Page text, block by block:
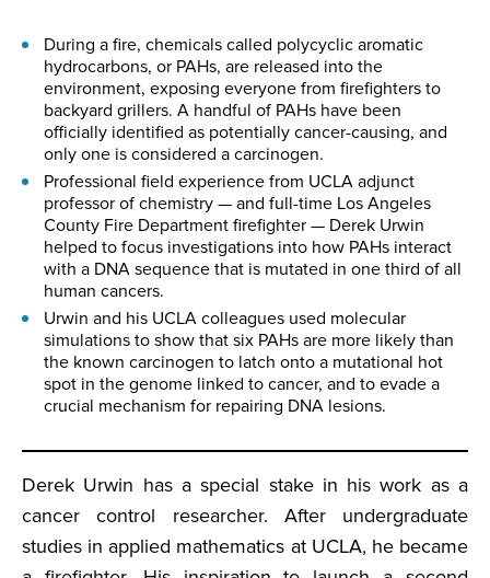
During a fire, chemicals called polycyclic aromatic
hydrocarbons, or PAHs, are released into the
environment, exposing everyone from firefighters to
backyard grillers. A handful of PAHs have been
officially identified as potentially cancer-causing, and
only one is considered a carcinogen.
Professional field experience from UCLA adjunct
professor of chemistry — and full-time Los Angeles
County Fire Department firefighter — Derek Urwin
helped to focus investigations into how PAHs interact
with a DNA sequence that is mutated in one third of all
human cancers.
Urwin and his UCLA colleagues used molecular
simulations to show that six PAHs are more likely than
the known carcinogen to latch onto a mutational hot
spot in the genome linked to cancer, and to evade a
crucial mechanism for repairing DNA lesions.
Derek Urwin has a special stake in his work as a
cancer control researcher. After undergraduate
studies in applied mathematics at UCLA, he became